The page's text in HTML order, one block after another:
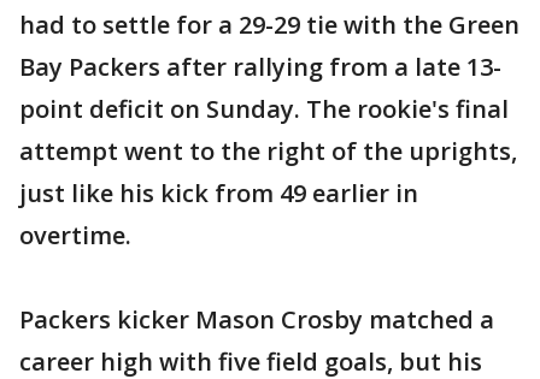
had to settle for a 29-29 tie with the Green
Bay Packers after rallying from a late 13-
point deficit on Sunday. The rookie's final
attempt went to the right of the uprights,
just like his kick from 49 earlier in
overtime.
Packers kicker Mason Crosby matched a
career high with five field goals, but his